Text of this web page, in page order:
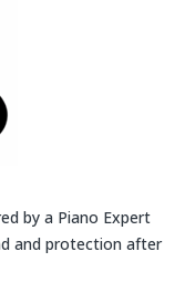
by a Piano Expert
and protection after